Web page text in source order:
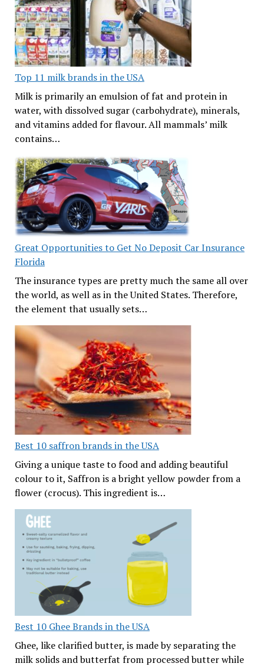
Top 11 milk brands in the USA
Milk is primarily an emulsion of fat and protein in
water, with dissolved sugar (carbohydrate), minerals,
and vitamins added for flavour. All mammals’ milk
contains…
Great Opportunities to Get No Deposit Car Insurance
Florida
The insurance types are pretty much the same all over
the world, as well as in the United States. Therefore,
the element that usually sets…
Best 10 saffron brands in the USA
Giving a unique taste to food and adding beautiful
colour to it, Saffron is a bright yellow powder from a
flower (crocus). This ingredient is…
Best 10 Ghee Brands in the USA
Ghee, like clarified butter, is made by separating the
milk solids and butterfat from processed butter while